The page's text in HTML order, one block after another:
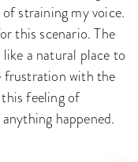
straining my voice.
this scenario. The
a natural place to
frustration with the
feeling of
happened.